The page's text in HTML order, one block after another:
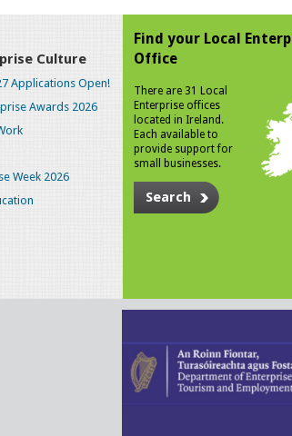
Culture
Applications Open!
Awards 2026
Week 2026
Find your Local
Office
There are 31 Local
Enterprise offices
located in Ireland.
Each available to
provide support for
small businesses.
Search